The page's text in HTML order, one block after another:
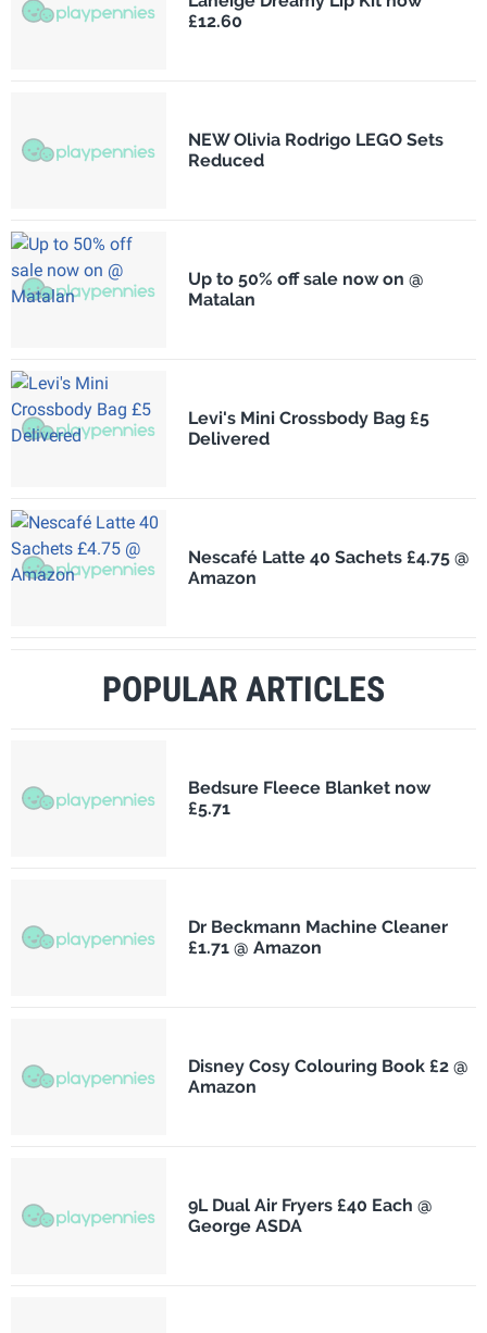
£12.60
NEW Olivia Rodrigo LEGO Sets
Reduced
Up to 50% off sale now on @
Matalan
Levi's Mini Crossbody Bag £5
Delivered
Nescafé Latte 40 Sachets £4.75 @
Amazon
POPULAR ARTICLES
Bedsure Fleece Blanket now
£5.71
Dr Beckmann Machine Cleaner
£1.71 @ Amazon
Disney Cosy Colouring Book £2 @
Amazon
9L Dual Air Fryers £40 Each @
George ASDA